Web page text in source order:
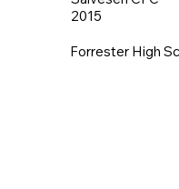
Forrester High
2015